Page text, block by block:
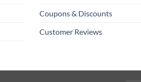
Coupons & Discounts
Customer Reviews